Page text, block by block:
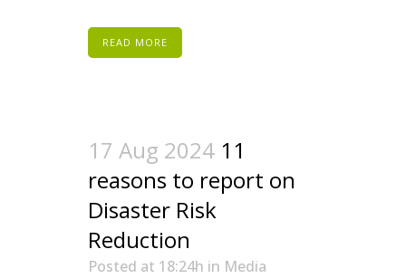
READ MORE
17 Aug 2024 11
reasons to report on
Disaster Risk
Reduction
Posted at 18:24h in Media